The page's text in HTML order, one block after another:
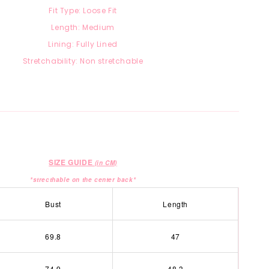
Fit Type: Loose Fit
Length: Medium
Lining: Fully Lined
Stretchability: Non stretchable
SIZE GUIDE (in CM)
*strecthable on the center back*
Bust Length
69.8 47